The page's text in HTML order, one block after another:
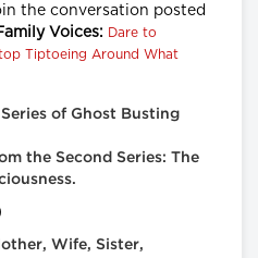
the conversation posted
Voices: Dare to
Tiptoeing Around What
of Ghost Busting
the Second Series: The
Wife, Sister,